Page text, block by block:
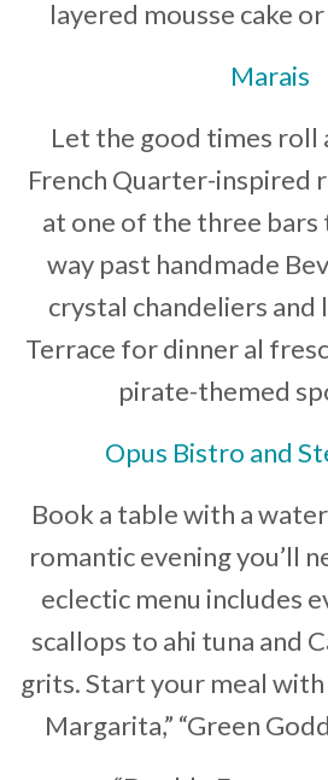
layered mousse cake
Marais
Let the good times roll
French Quarter-inspired
at one of the three bars
way past handmade
crystal chandeliers and
Terrace for dinner al
pirate-themed
Opus Bistro and
Book a table with a
romantic evening you’ll
eclectic menu includes
scallops to ahi tuna and
grits. Start your meal with
Margarita,” “Green